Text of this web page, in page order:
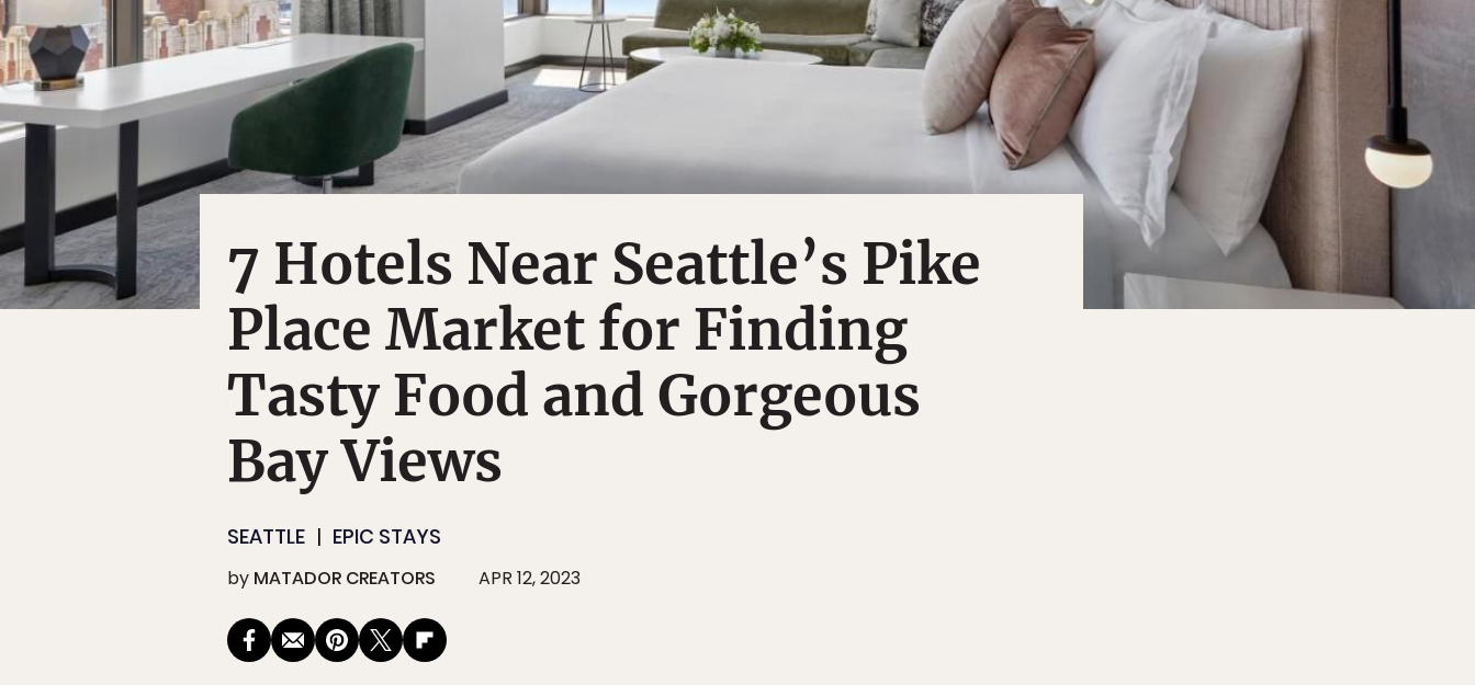
7 Hotels Near Seattle’s Pike
Place Market for Finding
Tasty Food and Gorgeous
Bay Views
SEATTLE EPIC STAYS
by MATADOR CREATORS APR 12, 2023